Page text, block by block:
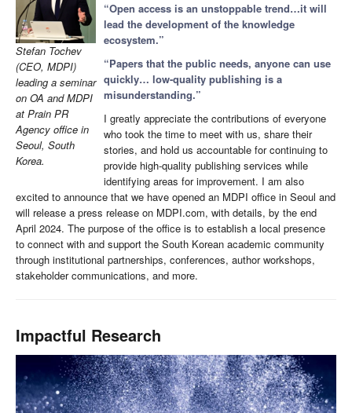
Stefan Tochev
(CEO, MDPI)
leading a seminar
on OA and MDPI
at Prain PR
Agency office in
Seoul, South
Korea.
“Open access is an unstoppable trend…it will
lead the development of the knowledge
ecosystem.”
“Papers that the public needs, anyone can use
quickly… low-quality publishing is a
misunderstanding.”
I greatly appreciate the contributions of everyone
who took the time to meet with us, share their
stories, and hold us accountable for continuing to
provide high-quality publishing services while
identifying areas for improvement. I am also
excited to announce that we have opened an MDPI office in Seoul and
will release a press release on MDPI.com, with details, by the end
April 2024. The purpose of the office is to establish a local presence
to connect with and support the South Korean academic community
through institutional partnerships, conferences, author workshops,
stakeholder communications, and more.
Impactful Research